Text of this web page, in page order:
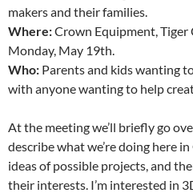
makers and their families.
Where:Crown Equipment, Tiger
Monday, May 19th.
Who: Parents and kids wanting
with anyone wanting to help
At the meeting we’ll briefly go
describe what we’re doing here
ideas of possible projects, and
their interests. I’m interested in